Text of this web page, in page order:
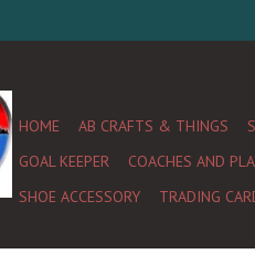
HOME AB CRAFTS & THINGS
GOAL KEEPER
COACHES AND
SHOE ACCESSORY
TRADING